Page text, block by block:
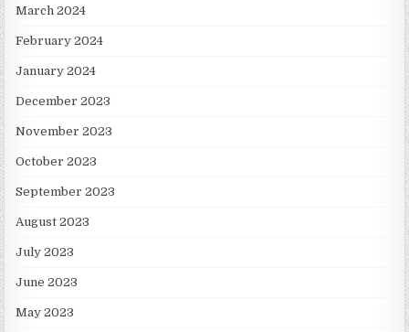
March 2024
February 2024
January 2024
December 2023
November 2023
October 2023
September 2023
August 2023
July 2023
June 2023
May 2023